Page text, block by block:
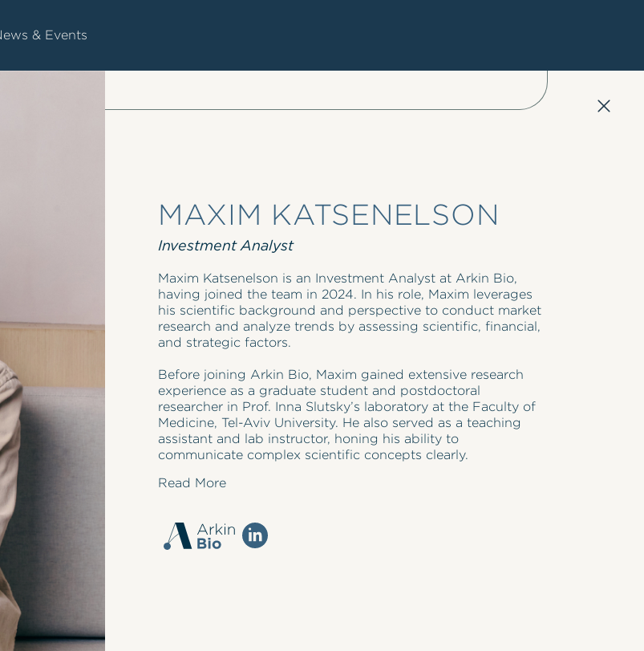
& Events
MAXIM KATSENELSON
Investment Analyst
Maxim Katsenelson is an Investment Analyst at Arkin Bio,
having joined the team in 2024. In his role, Maxim leverages
his scientific background and perspective to conduct market
research and analyze trends by assessing scientific, financial,
and strategic factors.
Before joining Arkin Bio, Maxim gained extensive research
experience as a graduate student and postdoctoral
researcher in Prof. Inna Slutsky’s laboratory at the Faculty of
Medicine, Tel-Aviv University. He also served as a teaching
assistant and lab instructor, honing his ability to
communicate complex scientific concepts clearly.
Maxim holds a Ph.D. in Neuroscience from Tel Aviv University,
published in prestigious journals such as Proceedings of the
National Academy of Sciences and Neuron, and he has
Read More